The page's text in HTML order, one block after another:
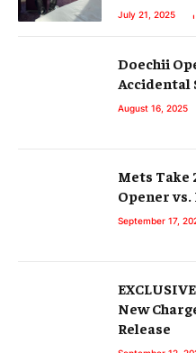
July 21, 2025
Doechii
Accidental
August 16, 2025
Mets Take
Opener vs.
September 17,
New
Release